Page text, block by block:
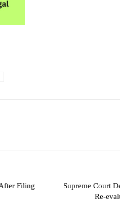
Filing
Supreme Court
Re-